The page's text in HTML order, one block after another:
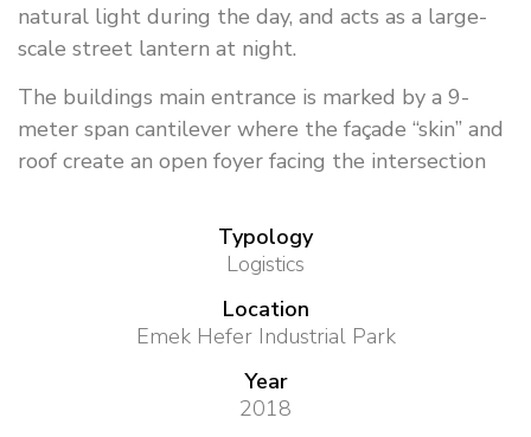
natural light during the day, and acts as a large-
scale street lantern at night.
The buildings main entrance is marked by a 9-
meter span cantilever where the façade “skin” and
roof create an open foyer facing the intersection
Typology
Logistics
Location
Emek Hefer Industrial Park
Year
2018